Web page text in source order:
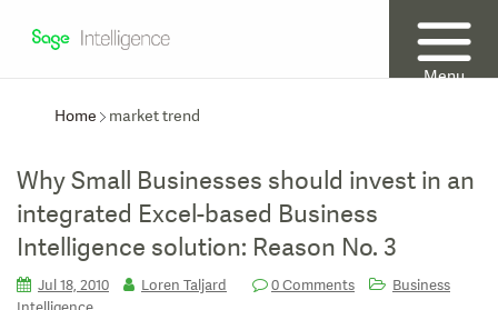
Menu
Home
market trend
Why Small Businesses should invest in an
integrated Excel-based Business
Intelligence solution: Reason No. 3
Jul 18, 2010 Loren Taljard 0 Comments
Business